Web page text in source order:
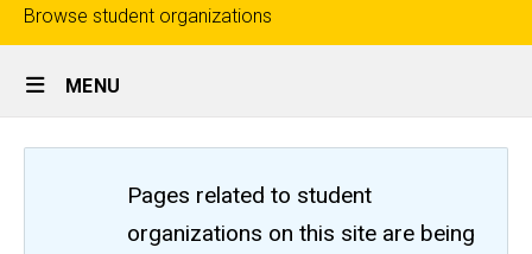
Top
links
Browse student organizations
Site
Main
Navigation
MENU
Pages related to student
organizations on this site are being